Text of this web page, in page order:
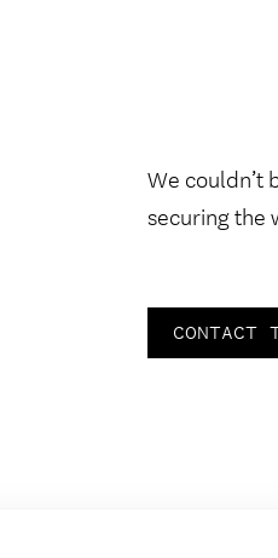
We couldn’t
securing the
CONTACT